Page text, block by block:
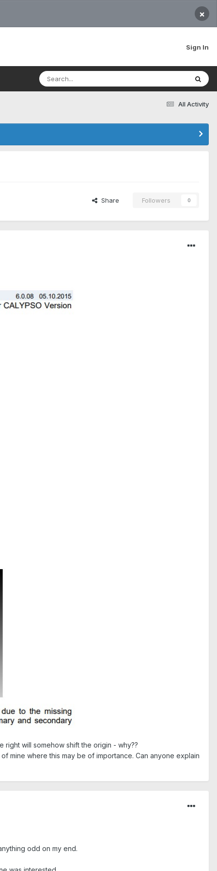
×
Sign In
All Activity
Share Followers 0
will somehow shift the origin - why??
mine where this may be of importance. Can anyone explain
odd on my end.